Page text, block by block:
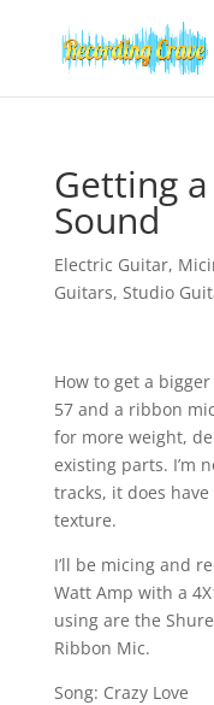
Getting
Sound
Electric Guitar,
Guitars, Studio
How to get a
57 and a ribbon
for more weight,
existing parts. I’m
tracks, it does
texture.
I’ll be micing and
Watt Amp with a
using are the
Ribbon Mic.
Song: Crazy Love